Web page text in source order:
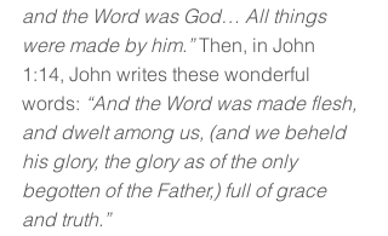
and the Word was God… All things
were made by him.” Then, in John
1:14, John writes these wonderful
words: “And the Word was made flesh,
and dwelt among us, (and we beheld
his glory, the glory as of the only
begotten of the Father,) full of grace
and truth.”